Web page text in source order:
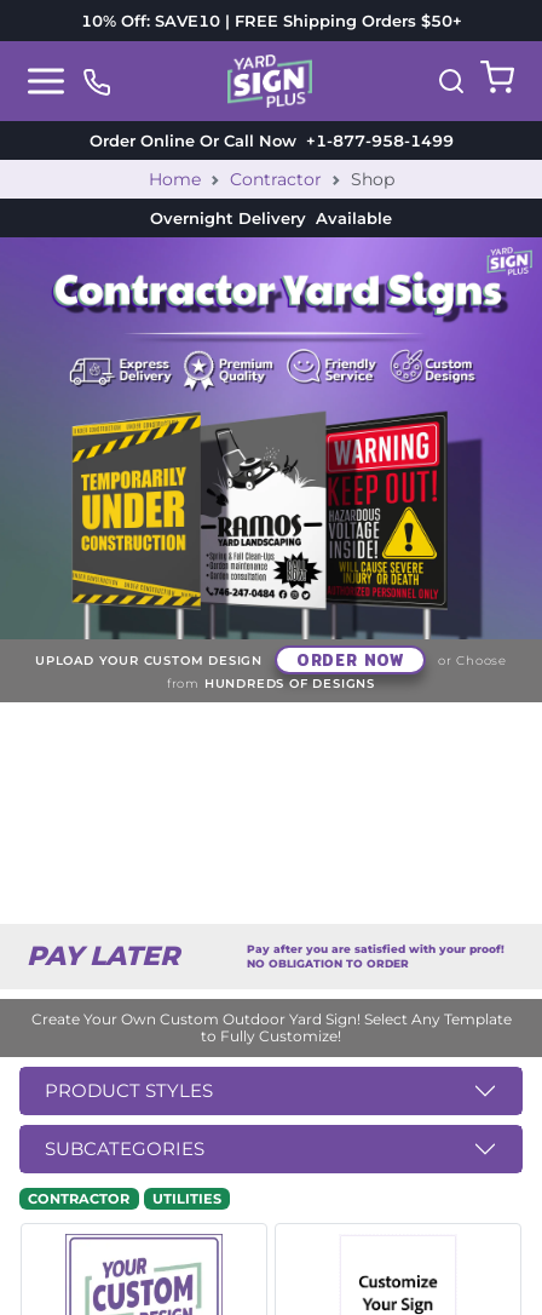
10% Off: SAVE10 | FREE Shipping Orders $50+
Order Online Or Call Now+1-877-958-1499
Home Contractor Shop
Overnight Delivery Available
UPLOAD YOUR CUSTOM DESIGN ORDER NOW
or Choose
from HUNDREDS OF DESIGNS
PAY LATER
Pay after you are satisfied with your proof!
NO OBLIGATION TO ORDER
Create Your Own Custom Outdoor Yard Sign! Select Any Template
to Fully Customize!
PRODUCT STYLES
SUBCATEGORIES
CONTRACTOR UTILITIES